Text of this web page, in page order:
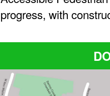
progress, with